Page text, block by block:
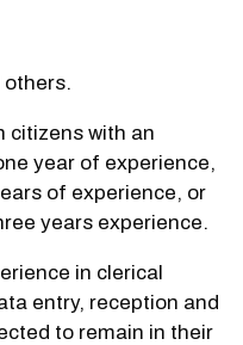
others.
citizens with an
year of experience,
of experience, or
years experience.
in clerical
entry, reception and
to remain in their